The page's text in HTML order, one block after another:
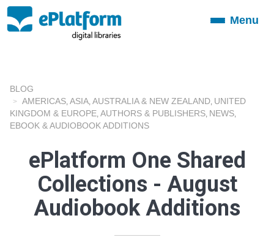
ToggleMenu
BLOG
AMERICAS ASIA AUSTRALIA & NEW ZEALAND UNITED
KINGDOM & EUROPE AUTHORS & PUBLISHERS NEWS
EBOOK & AUDIOBOOK ADDITIONS
ePlatform One Shared
Collections - August
Audiobook Additions